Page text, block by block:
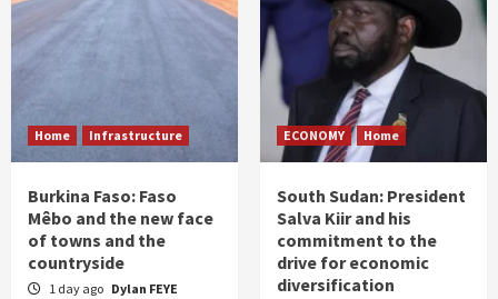
Home Infrastructure
Burkina Faso: Faso
Mêbo and the new face
of towns and the
countryside
1 day ago Dylan FEYE
ECONOMY Home
South Sudan: President
Salva Kiir and his
commitment to the
drive for economic
diversification